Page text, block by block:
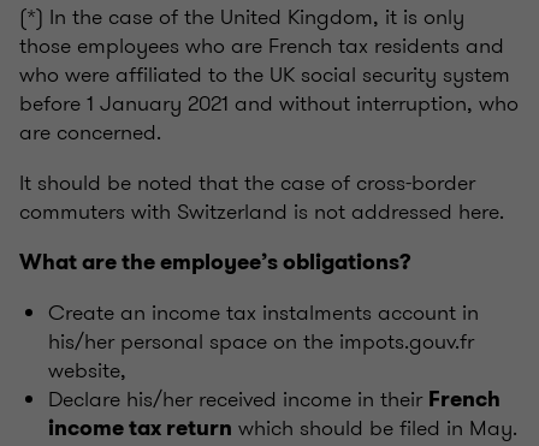
(*) In the case of the United Kingdom, it is only
those employees who are French tax residents and
who were affiliated to the UK social security system
before 1 January 2021 and without interruption, who
are concerned.
It should be noted that the case of cross-border
commuters with Switzerland is not addressed here.
What are the employee’s obligations?
Create an income tax instalments account in
his/her personal space on the impots.gouv.fr
website,
Declare his/her received income in their French
income tax return which should be filed in May.